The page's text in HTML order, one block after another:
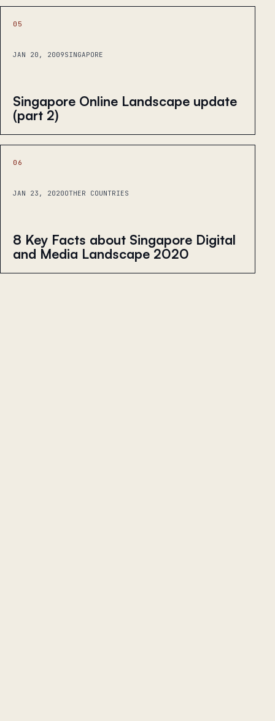
05
JAN 20, 2009SINGAPORE
Singapore Online Landscape update
(part 2)
06
JAN 23, 2020OTHER COUNTRIES
8 Key Facts about Singapore Digital
and Media Landscape 2020